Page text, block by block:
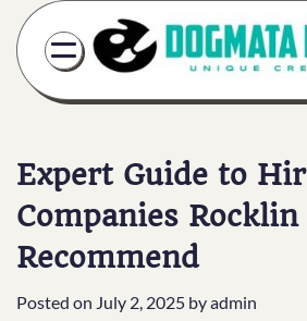
Skip
content
Expert Guide to
Companies Rocklin
Recommend
Posted on July 2, 2025 byadmin